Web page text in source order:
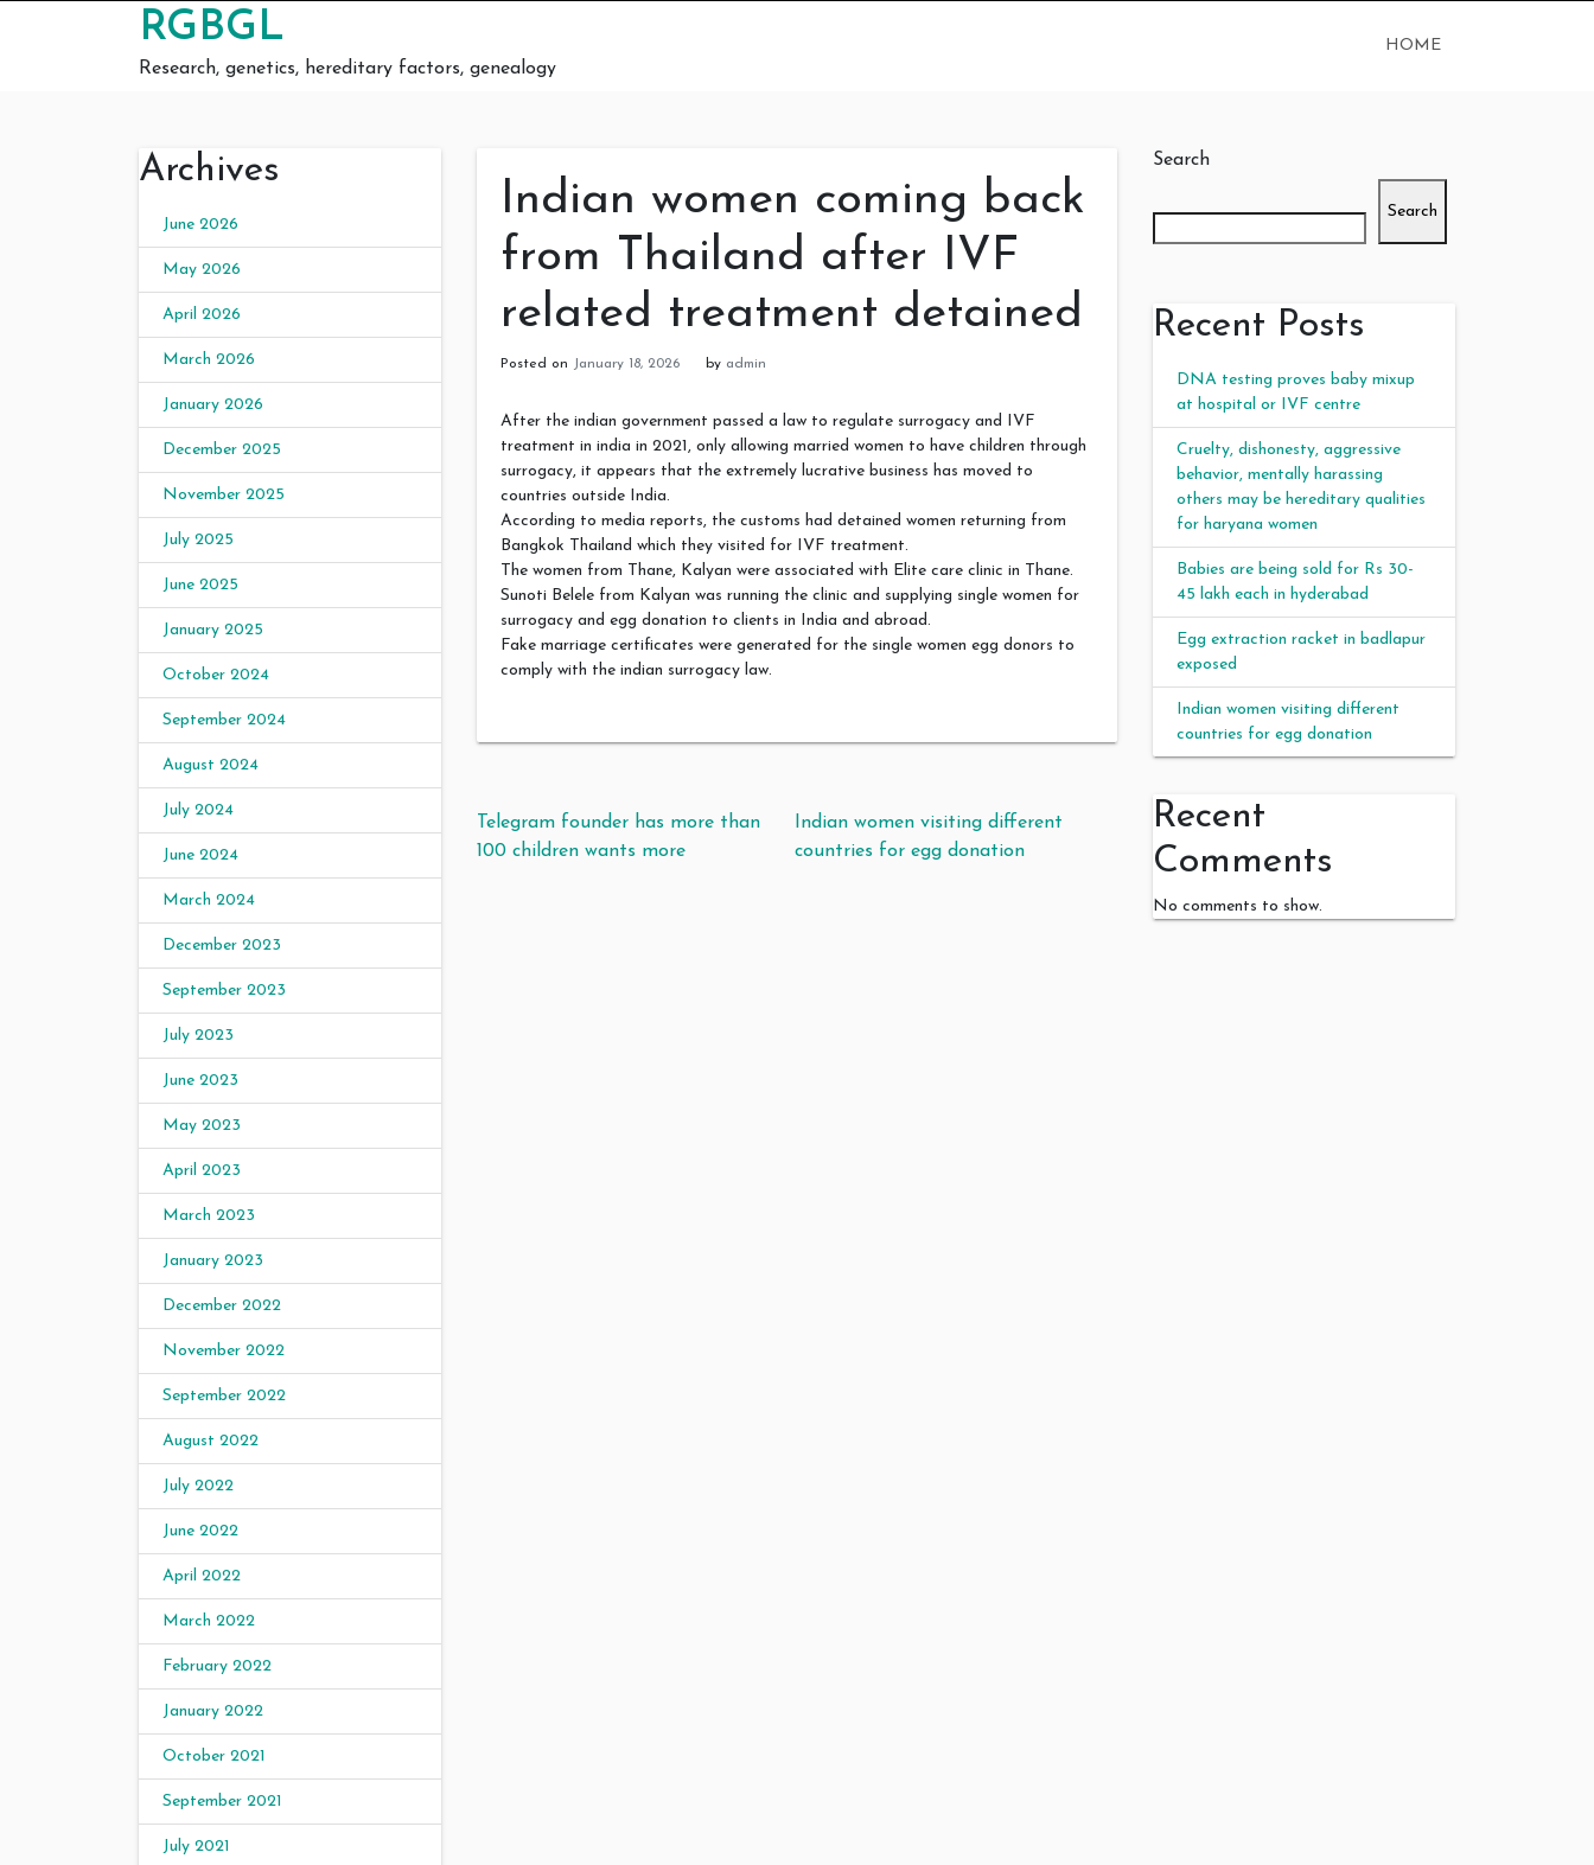
RGBGL
Research, genetics, hereditary factors, genealogy
HOME
Archives
June 2026
May 2026
April 2026
March 2026
January 2026
December 2025
November 2025
July 2025
June 2025
January 2025
October 2024
September 2024
August 2024
July 2024
June 2024
March 2024
December 2023
September 2023
July 2023
June 2023
May 2023
April 2023
March 2023
January 2023
December 2022
November 2022
September 2022
August 2022
July 2022
June 2022
April 2022
March 2022
February 2022
January 2022
October 2021
September 2021
July 2021
Indian women coming back
from Thailand after IVF
related treatment detained
Posted on January 18, 2026 by admin
After the indian government passed a law to regulate surrogacy and IVF
treatment in india in 2021, only allowing married women to have children through
surrogacy, it appears that the extremely lucrative business has moved to
countries outside India.
According to media reports, the customs had detained women returning from
Bangkok Thailand which they visited for IVF treatment.
The women from Thane, Kalyan were associated with Elite care clinic in Thane.
Sunoti Belele from Kalyan was running the clinic and supplying single women for
surrogacy and egg donation to clients in India and abroad.
Fake marriage certificates were generated for the single women egg donors to
comply with the indian surrogacy law.
Post navigation
Telegram founder has more than
100 children wants more
Indian women visiting different
countries for egg donation
Search
Search
Recent Posts
DNA testing proves baby mixup
at hospital or IVF centre
Cruelty, dishonesty, aggressive
behavior, mentally harassing
others may be hereditary qualities
for haryana women
Babies are being sold for Rs 30-
45 lakh each in hyderabad
Egg extraction racket in badlapur
exposed
Indian women visiting different
countries for egg donation
Recent
Comments
No comments to show.